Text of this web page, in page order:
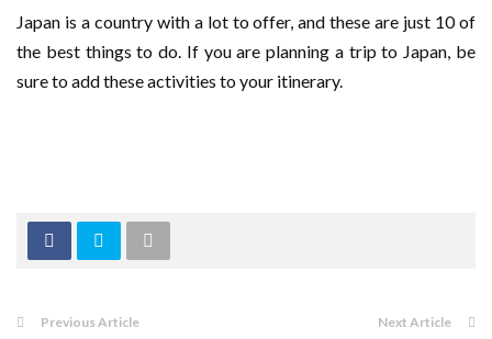
Japan is a country with a lot to offer, and these are just 10 of
the best things to do. If you are planning a trip to Japan, be
sure to add these activities to your itinerary.
Previous Article Next Article